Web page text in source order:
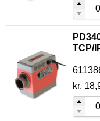
TCP/
kr.